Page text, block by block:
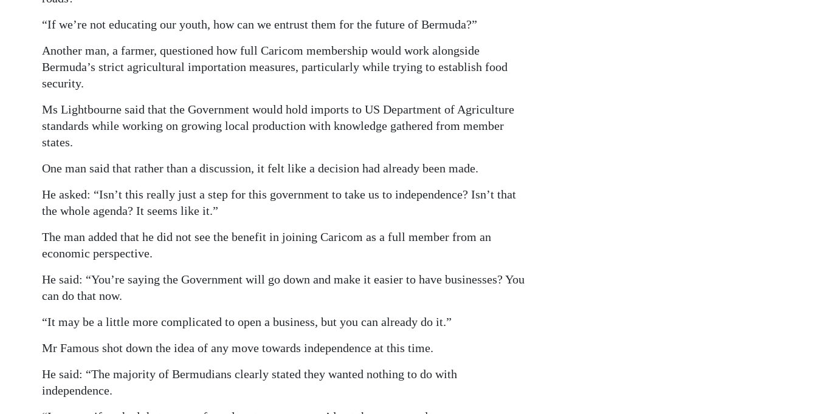
“If we’re not educating our youth, how can we entrust them for the future of Bermuda?”
Another man, a farmer, questioned how full Caricom membership would work alongside
Bermuda’s strict agricultural importation measures, particularly while trying to establish food
security.
Ms Lightbourne said that the Government would hold imports to US Department of Agriculture
standards while working on growing local production with knowledge gathered from member
states.
One man said that rather than a discussion, it felt like a decision had already been made.
He asked: “Isn’t this really just a step for this government to take us to independence? Isn’t that
the whole agenda? It seems like it.”
The man added that he did not see the benefit in joining Caricom as a full member from an
economic perspective.
He said: “You’re saying the Government will go down and make it easier to have businesses? You
can do that now.
“It may be a little more complicated to open a business, but you can already do it.”
Mr Famous shot down the idea of any move towards independence at this time.
He said: “The majority of Bermudians clearly stated they wanted nothing to do with
independence.